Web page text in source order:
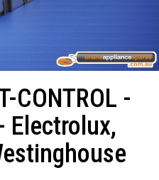
CONTROL -
Electrolux,